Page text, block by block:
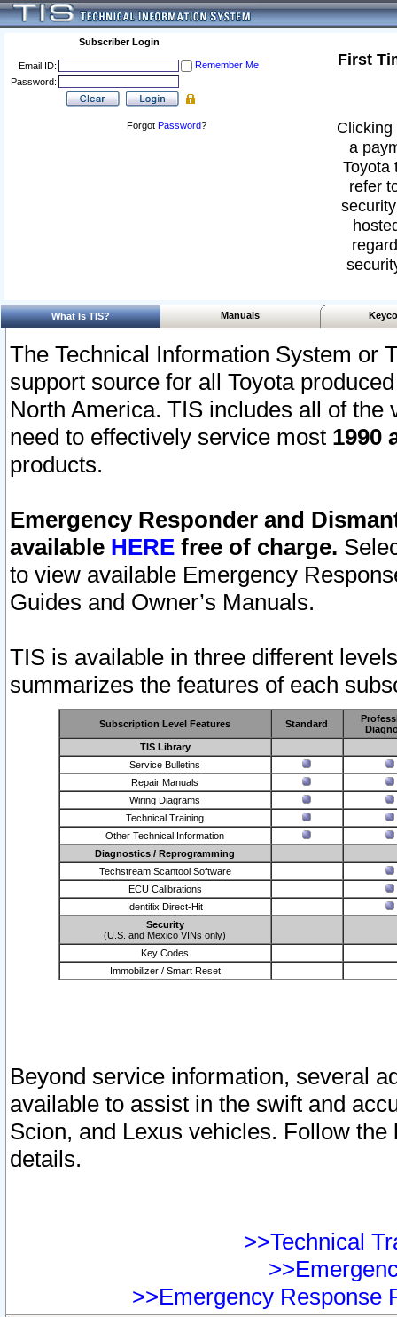
Subscriber Login
Email ID:
Remember Me
Password:
Forgot Password?
First
a
Toyota
refer
What Is TIS? Manuals
The Technical Information System or
support source for all Toyota
North America. TIS includes all of the
need to effectively service most 1990
products.
Emergency Responder and
available HERE free of charge.
to view available Emergency
Guides and Owner’s Manuals.
TIS is available in three different
summarizes the features of each
Subscription Level Features Standard
TIS Library
Service Bulletins
Repair Manuals
Wiring Diagrams
Technical Training
Other Technical Information
Diagnostics / Reprogramming
Techstream Scantool Software
ECU Calibrations
Identifix Direct-Hit
Security
(U.S. and Mexico VINs only)
Key Codes
Immobilizer / Smart Reset
Beyond service information, several
available to assist in the swift and
Scion, and Lexus vehicles. Follow
details.
>>Technical
>>Emergency Response